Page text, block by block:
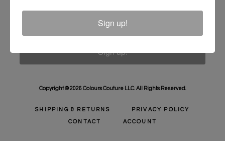
Sign up!
Copyright © 2026 Colours Couture LLC. All Rights Reserved.
SHIPPING & RETURNS PRIVACY POLICY
CONTACT ACCOUNT
Sign up!